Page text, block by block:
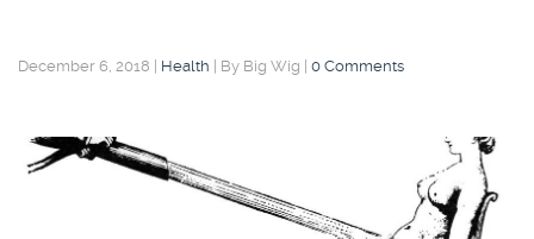
December 6, 2018 Health By Big Wig 0 Comments